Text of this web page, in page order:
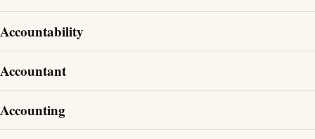
Accountability
Accountant
Accounting